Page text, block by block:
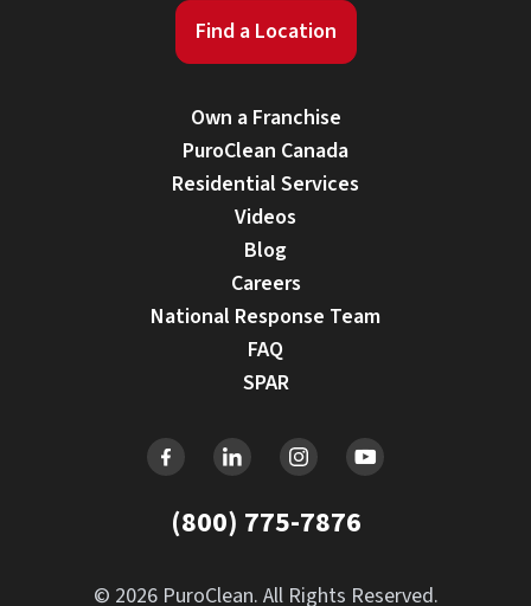
Find a Location
Own a Franchise
PuroClean Canada
Residential Services
Videos
Blog
Careers
National Response Team
FAQ
SPAR
(800) 775-7876
© 2026 PuroClean. All Rights Reserved.